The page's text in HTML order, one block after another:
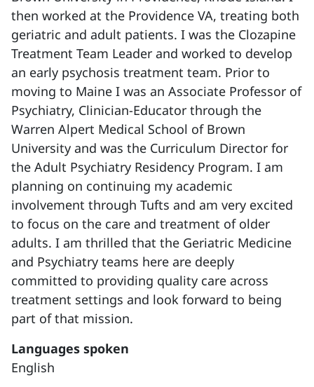
then worked at the Providence VA, treating both
geriatric and adult patients. I was the Clozapine
Treatment Team Leader and worked to develop
an early psychosis treatment team. Prior to
moving to Maine I was an Associate Professor of
Psychiatry, Clinician-Educator through the
Warren Alpert Medical School of Brown
University and was the Curriculum Director for
the Adult Psychiatry Residency Program. I am
planning on continuing my academic
involvement through Tufts and am very excited
to focus on the care and treatment of older
adults. I am thrilled that the Geriatric Medicine
and Psychiatry teams here are deeply
committed to providing quality care across
treatment settings and look forward to being
part of that mission.
Languages spoken
English